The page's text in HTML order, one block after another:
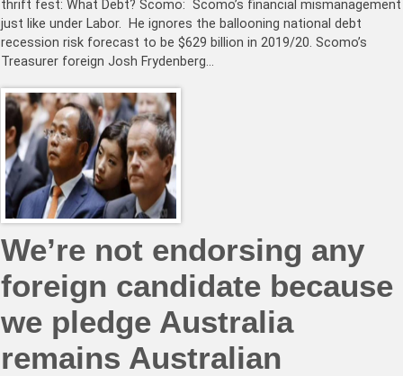
thrift fest: What Debt? Scomo: Scomo’s financial mismanagement
just like under Labor. He ignores the ballooning national debt
recession risk forecast to be $629 billion in 2019/20. Scomo’s
Treasurer foreign Josh Frydenberg…
We’re not endorsing any
foreign candidate because
we pledge Australia
remains Australian